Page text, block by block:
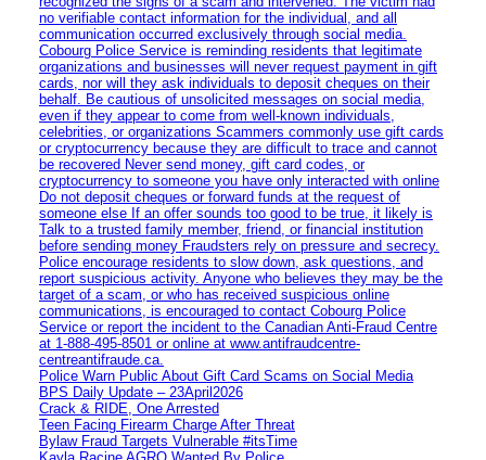
no verifiable contact information for the individual, and all
communication occurred exclusively through social media.
Cobourg Police Service is reminding residents that legitimate
organizations and businesses will never request payment in gift
cards, nor will they ask individuals to deposit cheques on their
behalf. Be cautious of unsolicited messages on social media,
even if they appear to come from well-known individuals,
celebrities, or organizations Scammers commonly use gift cards
or cryptocurrency because they are difficult to trace and cannot
be recovered Never send money, gift card codes, or
cryptocurrency to someone you have only interacted with online
Do not deposit cheques or forward funds at the request of
someone else If an offer sounds too good to be true, it likely is
Talk to a trusted family member, friend, or financial institution
before sending money Fraudsters rely on pressure and secrecy.
Police encourage residents to slow down, ask questions, and
report suspicious activity. Anyone who believes they may be the
target of a scam, or who has received suspicious online
communications, is encouraged to contact Cobourg Police
Service or report the incident to the Canadian Anti‑Fraud Centre
at 1‑888‑495‑8501 or online at www.antifraudcentre-
centreantifraude.ca.
Police Warn Public About Gift Card Scams on Social Media
BPS Daily Update – 23April2026
Crack & RIDE, One Arrested
Teen Facing Firearm Charge After Threat
Bylaw Fraud Targets Vulnerable #itsTime